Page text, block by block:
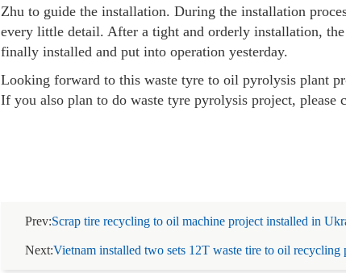
Zhu to guide the installation. During the installation
every little detail. After a tight and orderly installation,
finally installed and put into operation yesterday.
Looking forward to this waste tyre to oil pyrolysis plant
If you also plan to do waste tyre pyrolysis project, please
Prev:Scrap tire recycling to oil machine project installed in
Next:Vietnam installed two sets 12T waste tire to oil recycling